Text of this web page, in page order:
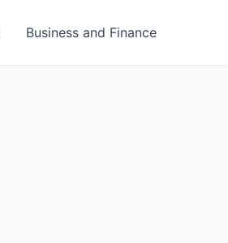
Business and Finance